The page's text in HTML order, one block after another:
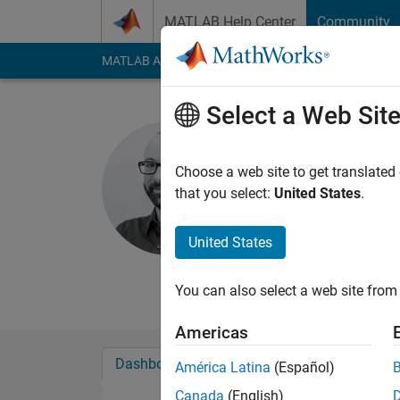
MATLAB Help Center Community
MATLAB Answers File Exchange Cody
MathWorks
Followers:
Dashboard Badges Endorsements
Select a Web Site
Choose a web site to get
that you select: United States.
United States
You can also select a web site
Americas
América Latina (Español)
Canada (English)